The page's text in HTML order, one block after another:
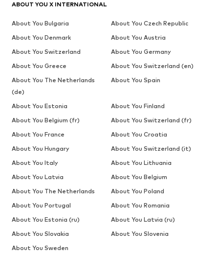
ABOUT YOU X INTERNATIONAL
About You Bulgaria
About You Czech Republic
About You Denmark
About You Austria
About You Switzerland
About You Germany
About You Greece
About You Switzerland (en)
About You The Netherlands
(de)
About You Spain
About You Estonia
About You Finland
About You Belgium (fr)
About You Switzerland (fr)
About You France
About You Croatia
About You Hungary
About You Switzerland (it)
About You Italy
About You Lithuania
About You Latvia
About You Belgium
About You The Netherlands
About You Poland
About You Portugal
About You Romania
About You Estonia (ru)
About You Latvia (ru)
About You Slovakia
About You Slovenia
About You Sweden